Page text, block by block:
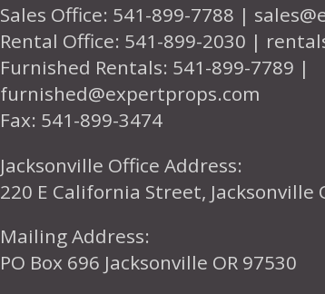
Sales Office: 541-899-7788 |
Rental Office: 541-899-2030 |
Furnished Rentals: 541-899-7789 |
furnished@expertprops.com
Fax: 541-899-3474
Jacksonville Office Address:
220 E California Street, Jacksonville
Mailing Address:
PO Box 696 Jacksonville OR 97530